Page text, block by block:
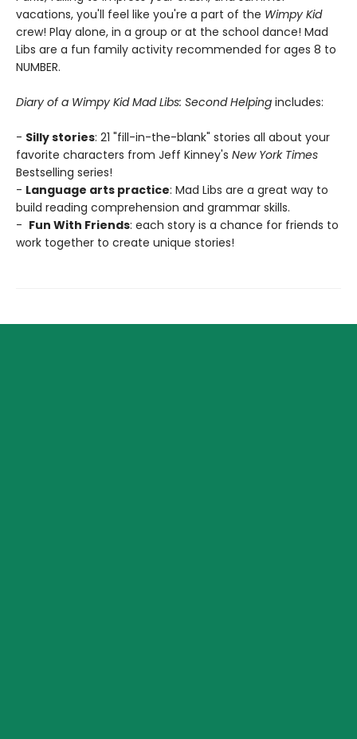
vacations, you'll feel like you're a part of the Wimpy Kid
crew! Play alone, in a group or at the school dance! Mad
Libs are a fun family activity recommended for ages 8 to
NUMBER.
Diary of a Wimpy Kid Mad Libs: Second Helping includes:
- Silly stories: 21 "fill-in-the-blank" stories all about your
favorite characters from Jeff Kinney's New York Times
Bestselling series!
- Language arts practice: Mad Libs are a great way to
build reading comprehension and grammar skills.
- Fun With Friends: each story is a chance for friends to
work together to create unique stories!